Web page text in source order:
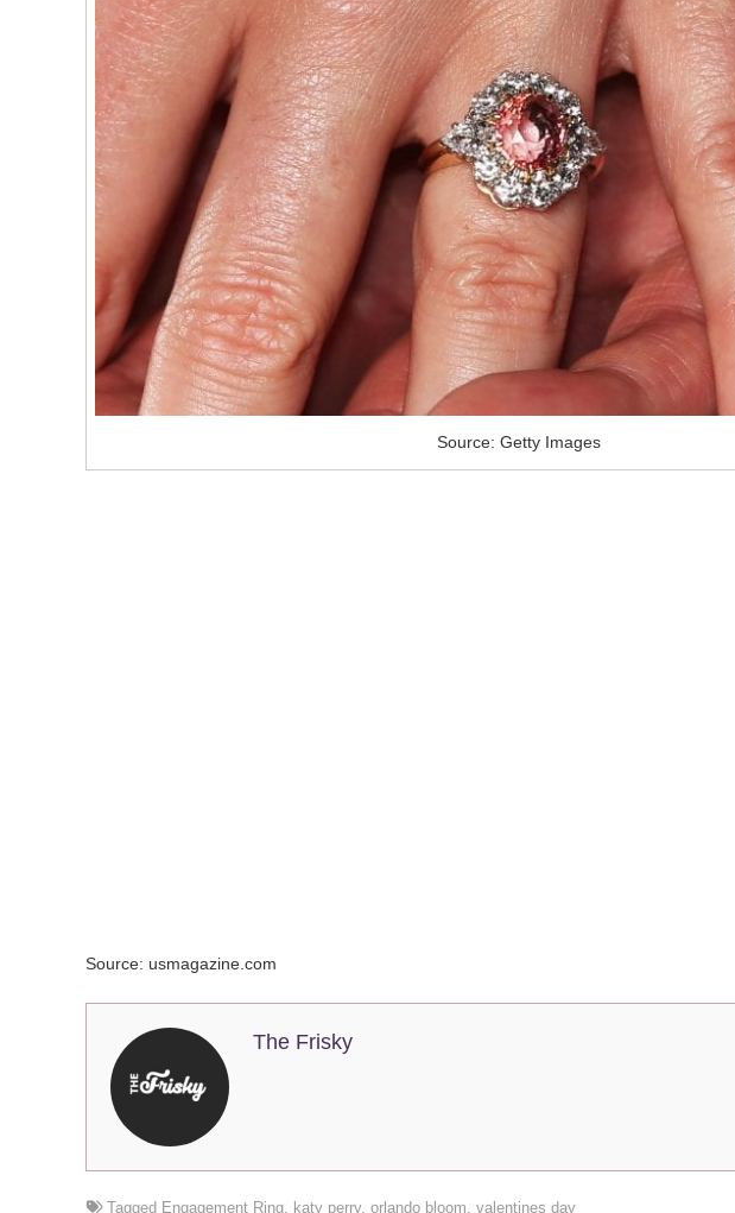
Source: Getty Images
Source: usmagazine.com
The Frisky
Tagged Engagement Ring, katy perry, orlando bloom, valentines day